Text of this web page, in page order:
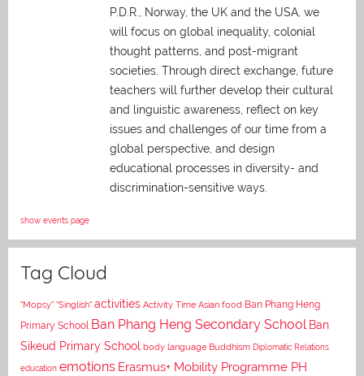
P.D.R., Norway, the UK and the USA, we
will focus on global inequality, colonial
thought patterns, and post-migrant
societies. Through direct exchange, future
teachers will further develop their cultural
and linguistic awareness, reflect on key
issues and challenges of our time from a
global perspective, and design
educational processes in diversity- and
discrimination-sensitive ways.
show events page
Tag Cloud
"Mopsy" "Singlish" activities Activity Time Asian food Ban Phang Heng
Primary School Ban Phang Heng Secondary School Ban
Sikeud Primary School body language Buddhism Diplomatic Relations
education emotions Erasmus+ Mobility Programme PH